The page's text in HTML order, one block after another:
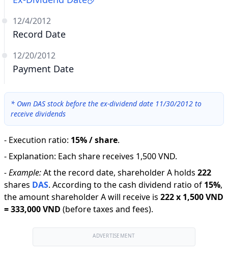
12/4/2012
Record Date
12/20/2012
Payment Date
* Own DAS stock before the ex-dividend date 11/30/2012 to
receive dividends
- Execution ratio: 15% / share.
- Explanation: Each share receives 1,500 VND.
-Example:At the record date, shareholder A holds 222
shares DAS. According to the cash dividend ratio of 15%,
the amount shareholder A will receive is 222x 1,500 VND
=333,000 VND (before taxes and fees).
ADVERTISEMENT